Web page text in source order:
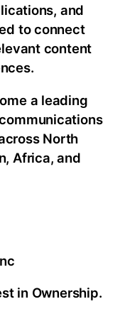
and
to connect
content
a leading
North
Africa, and
in Ownership.